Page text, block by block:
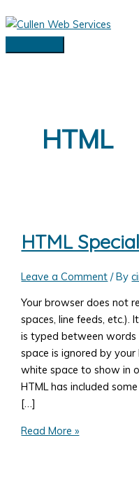
Skip
to
Main
HTML
HTML
Leave a Comment / By
Your browser does not
spaces, line feeds,
is typed between
space is ignored by
white space to show in
HTML has included
[…]
HTML
Read More »